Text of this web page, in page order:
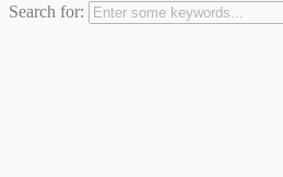
Search for: